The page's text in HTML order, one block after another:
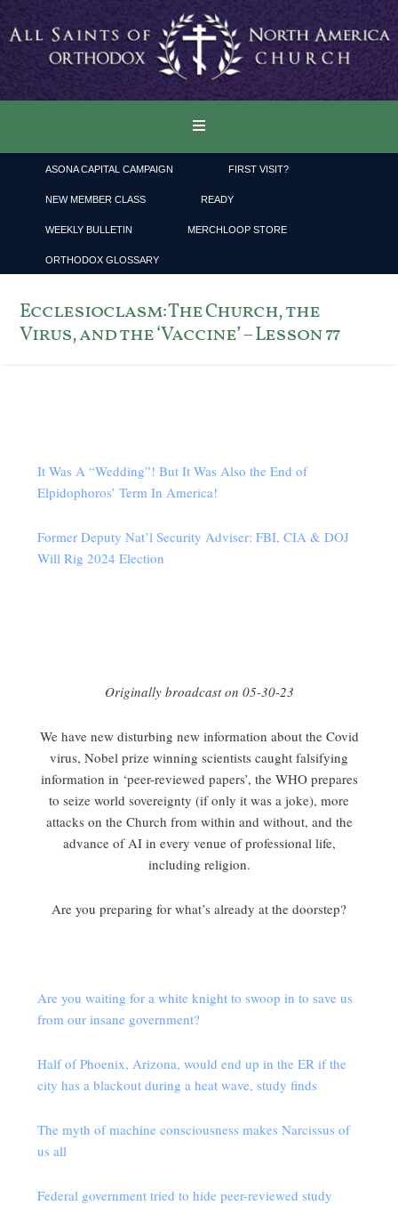
ASONA CAPITAL CAMPAIGN FIRST VISIT?
NEW MEMBER CLASS READY
WEEKLY BULLETIN MERCHLOOP STORE
ORTHODOX GLOSSARY
Ecclesioclasm: The Church, the
Virus, and the ‘Vaccine’ – Lesson 77
It Was A “Wedding”! But It Was Also the End of
Elpidophoros’ Term In America!
Former Deputy Nat’l Security Adviser: FBI, CIA & DOJ
Will Rig 2024 Election
Originally broadcast on 05-30-23
We have new disturbing new information about the Covid
virus, Nobel prize winning scientists caught falsifying
information in ‘peer-reviewed papers’, the WHO prepares
to seize world sovereignty (if only it was a joke), more
attacks on the Church from within and without, and the
advance of AI in every venue of professional life,
including religion.
Are you preparing for what’s already at the doorstep?
Are you waiting for a white knight to swoop in to save us
from our insane government?
Half of Phoenix, Arizona, would end up in the ER if the
city has a blackout during a heat wave, study finds
The myth of machine consciousness makes Narcissus of
us all
Federal government tried to hide peer-reviewed study